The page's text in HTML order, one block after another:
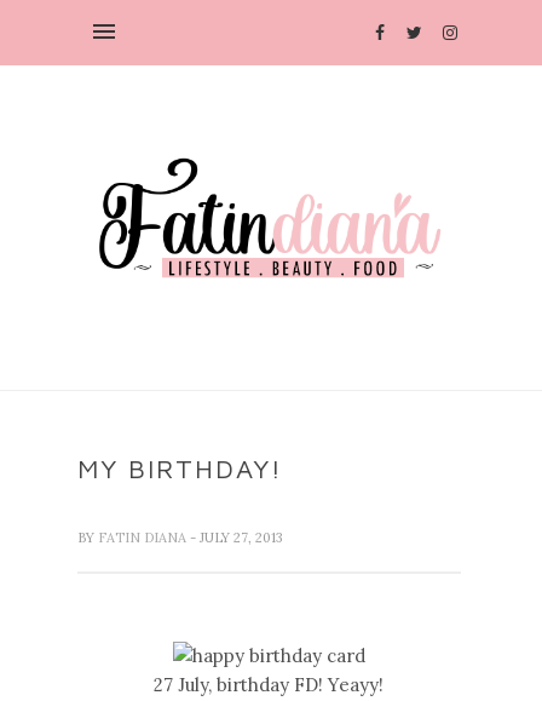
MY BIRTHDAY!
BY FATIN DIANA - JULY 27, 2013
27 July, birthday FD! Yeayy!